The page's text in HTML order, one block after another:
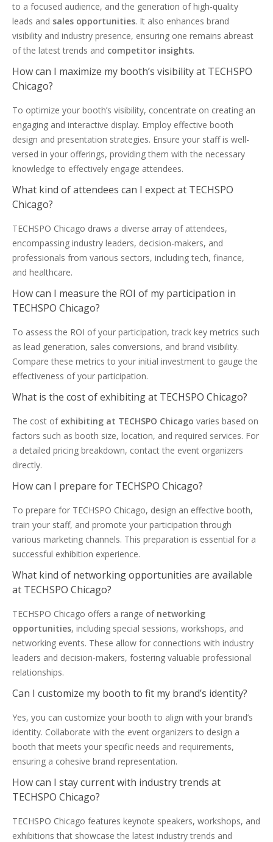
to a focused audience, and the generation of high-quality
leads and sales opportunities. It also enhances brand
visibility and industry presence, ensuring one remains abreast
of the latest trends and competitor insights.
How can I maximize my booth’s visibility at TECHSPO
Chicago?
To optimize your booth’s visibility, concentrate on creating an
engaging and interactive display. Employ effective booth
design and presentation strategies. Ensure your staff is well-
versed in your offerings, providing them with the necessary
knowledge to effectively engage attendees.
What kind of attendees can I expect at TECHSPO
Chicago?
TECHSPO Chicago draws a diverse array of attendees,
encompassing industry leaders, decision-makers, and
professionals from various sectors, including tech, finance,
and healthcare.
How can I measure the ROI of my participation in
TECHSPO Chicago?
To assess the ROI of your participation, track key metrics such
as lead generation, sales conversions, and brand visibility.
Compare these metrics to your initial investment to gauge the
effectiveness of your participation.
What is the cost of exhibiting at TECHSPO Chicago?
The cost of exhibiting at TECHSPO Chicago varies based on
factors such as booth size, location, and required services. For
a detailed pricing breakdown, contact the event organizers
directly.
How can I prepare for TECHSPO Chicago?
To prepare for TECHSPO Chicago, design an effective booth,
train your staff, and promote your participation through
various marketing channels. This preparation is essential for a
successful exhibition experience.
What kind of networking opportunities are available
at TECHSPO Chicago?
TECHSPO Chicago offers a range of networking
opportunities, including special sessions, workshops, and
networking events. These allow for connections with industry
leaders and decision-makers, fostering valuable professional
relationships.
Can I customize my booth to fit my brand’s identity?
Yes, you can customize your booth to align with your brand’s
identity. Collaborate with the event organizers to design a
booth that meets your specific needs and requirements,
ensuring a cohesive brand representation.
How can I stay current with industry trends at
TECHSPO Chicago?
TECHSPO Chicago features keynote speakers, workshops, and
exhibitions that showcase the latest industry trends and